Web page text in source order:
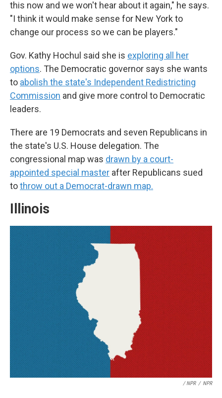
this now and we won't hear about it again," he says.
"I think it would make sense for New York to
change our process so we can be players."
Gov. Kathy Hochul said she is exploring all her
options. The Democratic governor says she wants
to abolish the state's Independent Redistricting
Commission and give more control to Democratic
leaders.
There are 19 Democrats and seven Republicans in
the state's U.S. House delegation. The
congressional map was drawn by a court-
appointed special master after Republicans sued
tothrow out a Democrat-drawn map.
Illinois
/ NPR / NPR